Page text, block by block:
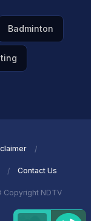
Badminton
Contact Us
Copyright NDTV